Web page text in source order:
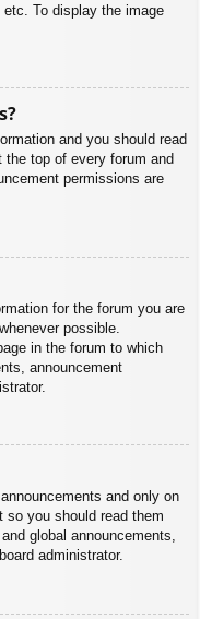
To display the image
and you should read
the top of every forum and
permissions are
for the forum you are
possible.
in the forum to which
announcement
and only on
so you should read them
global announcements,
administrator.